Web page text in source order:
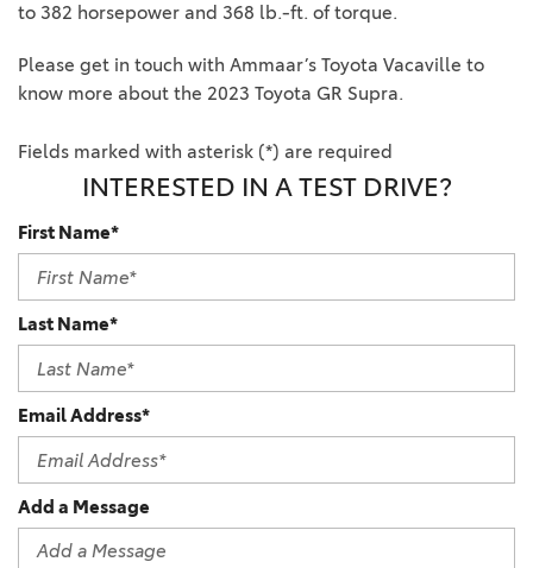
to 382 horsepower and 368 lb.-ft. of torque.
Please get in touch with Ammaar’s Toyota Vacaville to
know more about the 2023 Toyota GR Supra.
Fields marked with asterisk (*) are required
INTERESTED IN A TEST DRIVE?
First Name*
Last Name*
Email Address*
Add a Message